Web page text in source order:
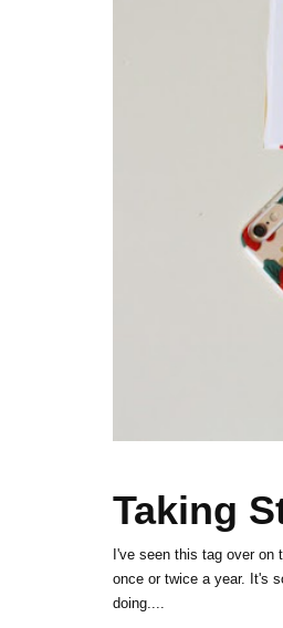
Taking
I've seen this tag over
once or twice a year. It's
doing....